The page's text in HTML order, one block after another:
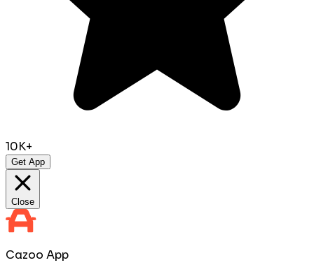
10K+
Get App
Close
Cazoo App